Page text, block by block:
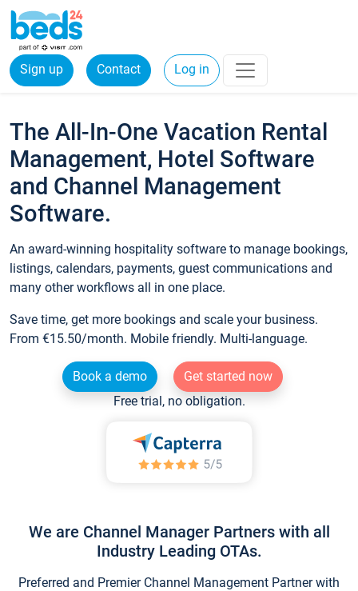
Sign up Contact Log in
The All-In-One Vacation Rental
Management, Hotel Software
and Channel Management
Software.
An award-winning hospitality software to manage bookings,
listings, calendars, payments, guest communications and
many other workflows all in one place.
Save time, get more bookings and scale your business.
From €15.50/month. Mobile friendly. Multi-language.
Book a demo
Get started now
Free trial, no obligation.
We are Channel Manager Partners with all
Industry Leading OTAs.
Preferred and Premier Channel Management Partner with